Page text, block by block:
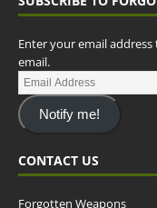
Enter your email
email.
Notify me!
CONTACT US
Forgotten Weapons